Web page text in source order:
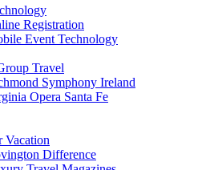
Registration
Event Technology
Travel
Symphony Ireland
Opera Santa Fe
Vacation
Difference